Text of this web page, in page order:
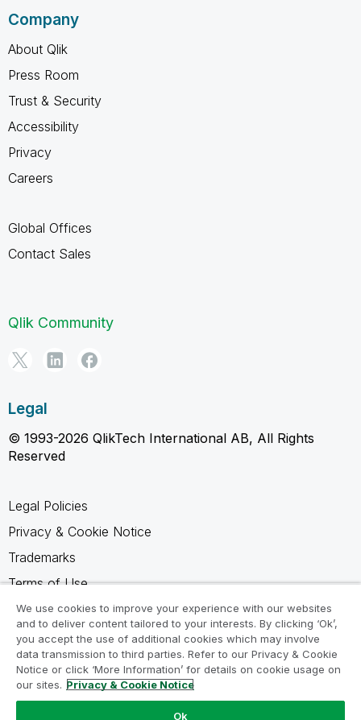
Company
About Qlik
Press Room
Trust & Security
Accessibility
Privacy
Careers
Global Offices
Contact Sales
Qlik Community
Legal
© 1993-2026 QlikTech International AB, All Rights
Reserved
Legal Policies
Privacy & Cookie Notice
Trademarks
Terms of Use
Legal Agreements
Product Terms
Do not share my info
We use cookies to improve your experience with our websites
and to deliver content tailored to your interests. By clicking ‘Ok’,
you accept the use of additional cookies which may involve
data transmission to third parties. Refer to our Privacy & Cookie
Notice or click ‘More Information’ for details on cookie usage on
our sites. Privacy & Cookie Notice
Ok